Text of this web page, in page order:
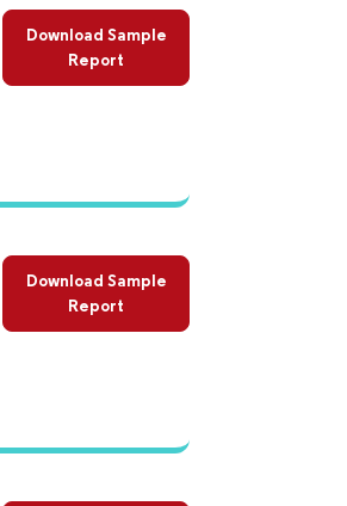
Download Sample
Report
Download Sample
Report